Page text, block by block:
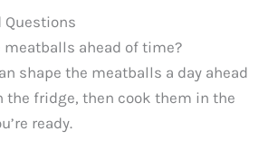
Questions
meatballs ahead of time?
shape the meatballs a day ahead
the fridge, then cook them in the
ready.